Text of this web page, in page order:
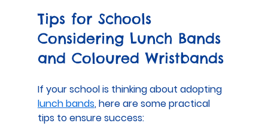
Tips for Schools
Considering Lunch Bands
and Coloured Wristbands
If your school is thinking about adopting
lunch bands, here are some practical
tips to ensure success: